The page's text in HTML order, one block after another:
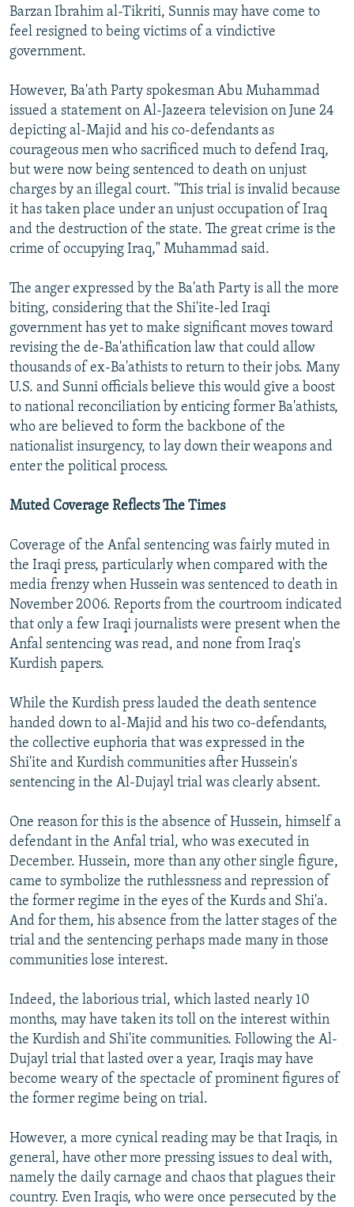
Barzan Ibrahim al-Tikriti, Sunnis may have come to
feel resigned to being victims of a vindictive
government.
However, Ba'ath Party spokesman Abu Muhammad
issued a statement on Al-Jazeera television on June 24
depicting al-Majid and his co-defendants as
courageous men who sacrificed much to defend Iraq,
but were now being sentenced to death on unjust
charges by an illegal court. "This trial is invalid because
it has taken place under an unjust occupation of Iraq
and the destruction of the state. The great crime is the
crime of occupying Iraq," Muhammad said.
The anger expressed by the Ba'ath Party is all the more
biting, considering that the Shi'ite-led Iraqi
government has yet to make significant moves toward
revising the de-Ba'athification law that could allow
thousands of ex-Ba'athists to return to their jobs. Many
U.S. and Sunni officials believe this would give a boost
to national reconciliation by enticing former Ba'athists,
who are believed to form the backbone of the
nationalist insurgency, to lay down their weapons and
enter the political process.
Muted Coverage Reflects The Times
Coverage of the Anfal sentencing was fairly muted in
the Iraqi press, particularly when compared with the
media frenzy when Hussein was sentenced to death in
November 2006. Reports from the courtroom indicated
that only a few Iraqi journalists were present when the
Anfal sentencing was read, and none from Iraq's
Kurdish papers.
While the Kurdish press lauded the death sentence
handed down to al-Majid and his two co-defendants,
the collective euphoria that was expressed in the
Shi'ite and Kurdish communities after Hussein's
sentencing in the Al-Dujayl trial was clearly absent.
One reason for this is the absence of Hussein, himself a
defendant in the Anfal trial, who was executed in
December. Hussein, more than any other single figure,
came to symbolize the ruthlessness and repression of
the former regime in the eyes of the Kurds and Shi'a.
And for them, his absence from the latter stages of the
trial and the sentencing perhaps made many in those
communities lose interest.
Indeed, the laborious trial, which lasted nearly 10
months, may have taken its toll on the interest within
the Kurdish and Shi'ite communities. Following the Al-
Dujayl trial that lasted over a year, Iraqis may have
become weary of the spectacle of prominent figures of
the former regime being on trial.
However, a more cynical reading may be that Iraqis, in
general, have other more pressing issues to deal with,
namely the daily carnage and chaos that plagues their
country. Even Iraqis, who were once persecuted by the